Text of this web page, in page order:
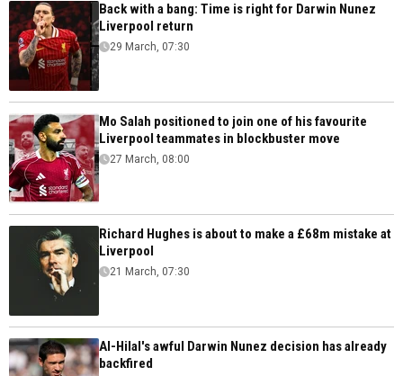
Back with a bang: Time is right for Darwin Nunez
Liverpool return
29 March, 07:30
Mo Salah positioned to join one of his favourite
Liverpool teammates in blockbuster move
27 March, 08:00
Richard Hughes is about to make a £68m mistake at
Liverpool
21 March, 07:30
Al-Hilal's awful Darwin Nunez decision has already
backfired